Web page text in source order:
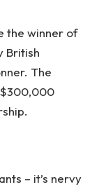
the winner of
British
The
– it’s nervy